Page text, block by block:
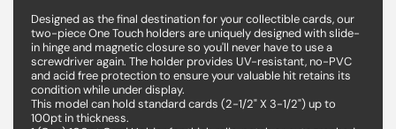
Designed as the final destination for your collectible cards, our
two-piece One Touch holders are uniquely designed with slide-
in hinge and magnetic closure so you'll never have to use a
screwdriver again. The holder provides UV-resistant, no-PVC
and acid free protection to ensure your valuable hit retains its
condition while under display.
This model can hold standard cards (2-1/2" X 3-1/2") up to
100pt in thickness.